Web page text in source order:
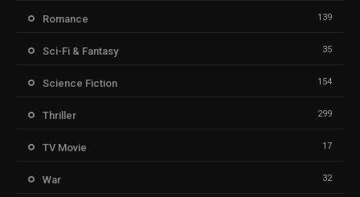
Romance 139
Sci-Fi & Fantasy 35
Science Fiction 154
Thriller 299
TV Movie 17
War 32